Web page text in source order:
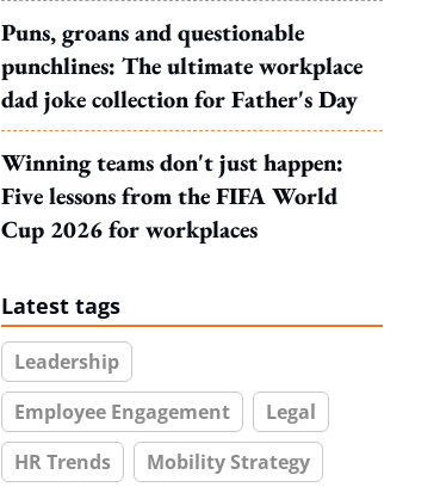
Puns, groans and questionable
punchlines: The ultimate workplace
dad joke collection for Father's Day
Winning teams don't just happen:
Five lessons from the FIFA World
Cup 2026 for workplaces
Latest tags
Leadership
Employee Engagement
Legal
HR Trends
Mobility Strategy